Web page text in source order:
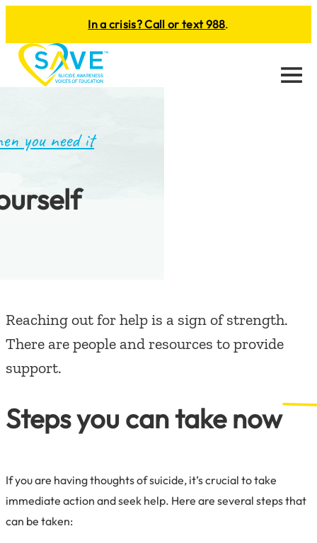
In a crisis? Call or text 988.
Menu
you need it
Reaching out for help is a sign of strength.
There are people and resources to provide
support.
Steps you can take now
If you are having thoughts of suicide, it’s crucial to take
immediate action and seek help. Here are several steps that
can be taken: